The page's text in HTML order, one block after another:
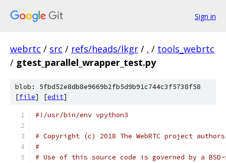
Sign in
webrtc / src / refs/heads/lkgr / . / tools_webrtc
/ gtest_parallel_wrapper_test.py
blob: 5fbd52e8db8e9669b2fb5d9b91c744c3f5738f58
[file] [edit]
#!/usr/bin/env vpython3
# Copyright (c) 2018 The WebRTC project
#
# Use of this source code is governed by a